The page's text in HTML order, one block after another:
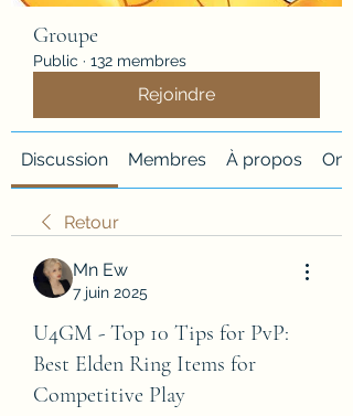
Groupe
Public · 132 membres
Rejoindre
Discussion Membres À propos
Retour
Mn Ew
7 juin 2025
U4GM - Top 10 Tips for PvP:
Best Elden Ring Items for
Competitive Play